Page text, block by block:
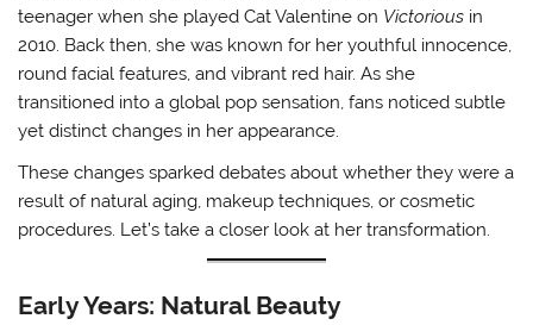
teenager when she played Cat Valentine on Victorious in
2010. Back then, she was known for her youthful innocence,
round facial features, and vibrant red hair. As she
transitioned into a global pop sensation, fans noticed subtle
yet distinct changes in her appearance.
These changes sparked debates about whether they were a
result of natural aging, makeup techniques, or cosmetic
procedures. Let’s take a closer look at her transformation.
Early Years: Natural Beauty